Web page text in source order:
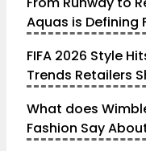
Aquas is Defining
FIFA 2026 Style
Trends Retailers
What does
Fashion Say